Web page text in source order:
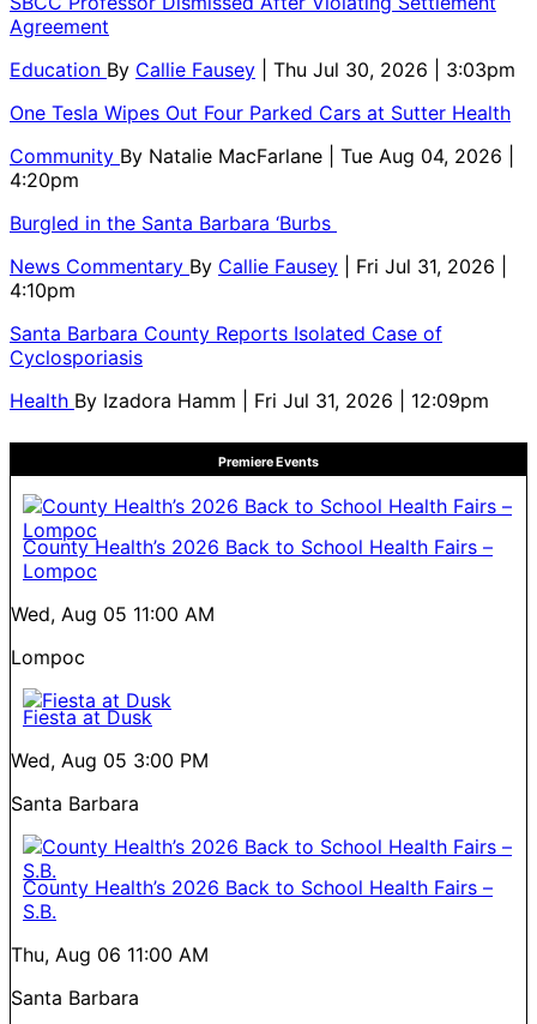
Agreement
Education By Callie Fausey
| Thu Jul 30, 2026 | 3:03pm
One Tesla Wipes Out Four Parked Cars at Sutter Health
Community By Natalie MacFarlane
| Tue Aug 04, 2026 |
4:20pm
Burgled in the Santa Barbara ‘Burbs
News Commentary By Callie Fausey
| Fri Jul 31, 2026 |
4:10pm
Santa Barbara County Reports Isolated Case of
Cyclosporiasis
Health By Izadora Hamm | Fri Jul 31, 2026 | 12:09pm
Premiere Events
County Health’s 2026 Back to School Health Fairs –
Lompoc
Wed, Aug 05 11:00 AM
Lompoc
Fiesta at Dusk
Wed, Aug 05 3:00 PM
Santa Barbara
County Health’s 2026 Back to School Health Fairs –
S.B.
Thu, Aug 06 11:00 AM
Santa Barbara